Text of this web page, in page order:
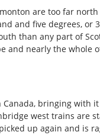
are too far
and five degrees, or
than any part of
and nearly the whole
bringing with
west trains are
up again and is